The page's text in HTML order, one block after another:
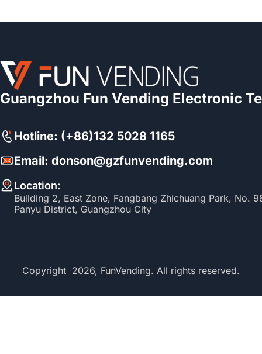
Guangzhou Fun Vending Electronic
Hotline: (+86)132 5028 1165
Email: donson@gzfunvending.com
Location:
Building 2, East Zone, Fangbang Zhichuang Park, No.
Panyu District, Guangzhou City
Copyright 2026, FunVending. All rights reserved.